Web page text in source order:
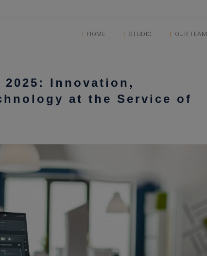
HOME STUDIO OUR TEAM
Innovation,
at the Service of